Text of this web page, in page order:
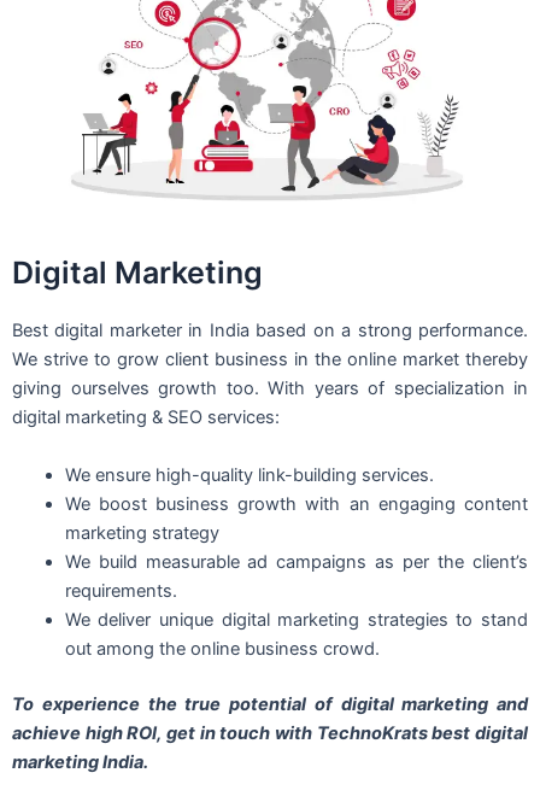
Digital Marketing
Best digital marketer in India based on a strong performance.
We strive to grow client business in the online market thereby
giving ourselves growth too. With years of specialization in
digital marketing & SEO services:
We ensure high-quality link-building services.
We boost business growth with an engaging content
marketing strategy
We build measurable ad campaigns as per the client’s
requirements.
We deliver unique digital marketing strategies to stand
out among the online business crowd.
To experience the true potential of digital marketing and
achieve high ROI, get in touch with TechnoKrats best digital
marketing India.